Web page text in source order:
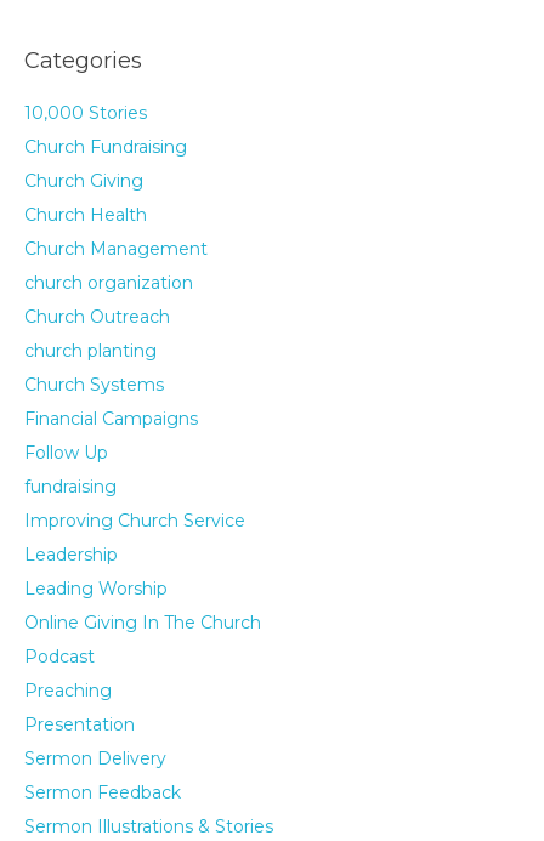
Categories
10,000 Stories
Church Fundraising
Church Giving
Church Health
Church Management
church organization
Church Outreach
church planting
Church Systems
Financial Campaigns
Follow Up
fundraising
Improving Church Service
Leadership
Leading Worship
Online Giving In The Church
Podcast
Preaching
Presentation
Sermon Delivery
Sermon Feedback
Sermon Illustrations & Stories